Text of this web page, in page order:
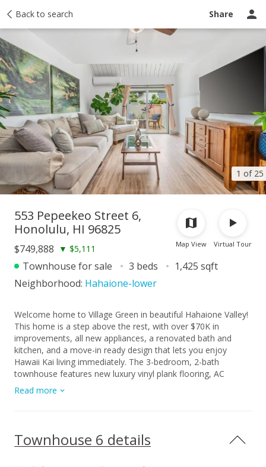
Back to search Share
1 of 25
Taxes Tour report Ask a question
Map View Virtual Tour
553 Pepeekeo Street 6,
Honolulu, HI 96825
$749,888 ▼ $5,111
Townhouse for sale 3 beds
1,425 sqft
Neighborhood: Hahaione-lower
Welcome home to Village Green in beautiful Hahaione Valley!
This home is a step above the rest, with over $70K in
improvements, all new appliances, a renovated bath and
kitchen, and a move-in ready design that lets you enjoy
Hawaii Kai living immediately. The 3-bedroom, 2-bath
townhouse features new luxury vinyl plank flooring, AC
throughout, and furniture can be negotiated if the buyer
wishes, making this an effortless move. Step outside to your
pet-friendly complex. Pre-inspected for peace of mind, this
home is perfect for families who love the location near
Read more
Townhouse 6 details